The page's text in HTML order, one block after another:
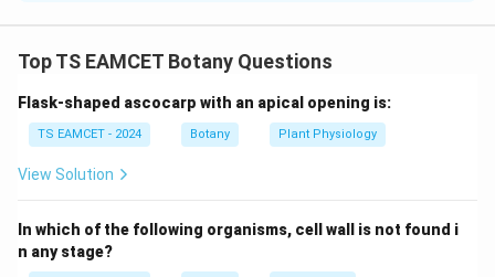
mechanism in which a specific messenger RNA (mRNA)
synthesis of a particular protein. This phenomenon was
first observed in plants and later found to be
widespread among eukaryotic organisms. The process
merely by single-stranded RNA (ssRNA). The dsRNA is
recognized by cellular machinery and is processed into
Top TS EAMCET Botany Questions
Flask-shaped ascocarp with an apical opening is:
TS EAMCET - 2024 Botany Plant Physiology
View Solution
In which of the following organisms, cell wall is not found i
n any stage?